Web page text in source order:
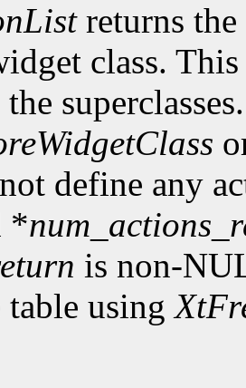
returns the
class.
define any
*
is non-
table using